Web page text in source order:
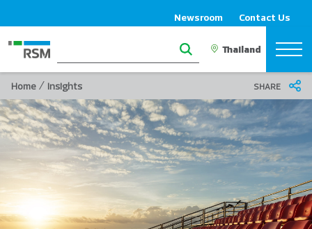
Newsroom Contact Us
Home / Insights SHARE